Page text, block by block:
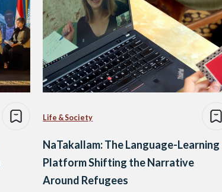
Life & Society
NaTakallam: The Language-Learning
Platform Shifting the Narrative
Around Refugees